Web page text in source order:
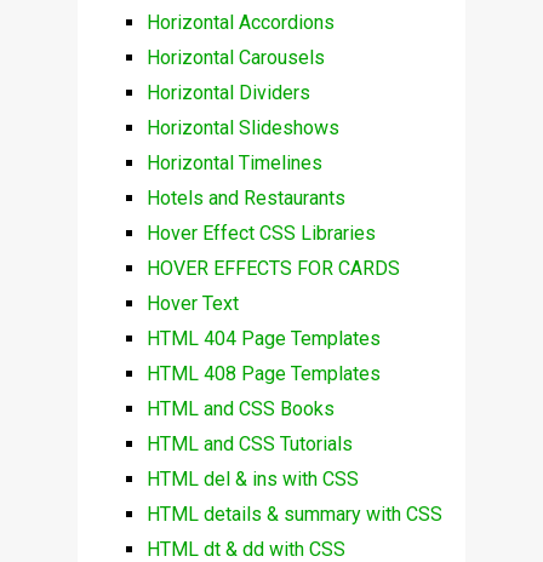
Horizontal Accordions
Horizontal Carousels
Horizontal Dividers
Horizontal Slideshows
Horizontal Timelines
Hotels and Restaurants
Hover Effect CSS Libraries
HOVER EFFECTS FOR CARDS
Hover Text
HTML 404 Page Templates
HTML 408 Page Templates
HTML and CSS Books
HTML and CSS Tutorials
HTML del & ins with CSS
HTML details & summary with CSS
HTML dt & dd with CSS